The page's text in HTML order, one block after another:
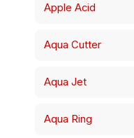
Apple Acid
Aqua Cutter
Aqua Jet
Aqua Ring